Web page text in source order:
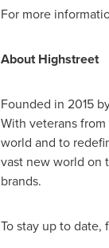
For more
About Highstreet
Founded in 2015
With veterans
world and to
vast new world on
brands.
To stay up to date,